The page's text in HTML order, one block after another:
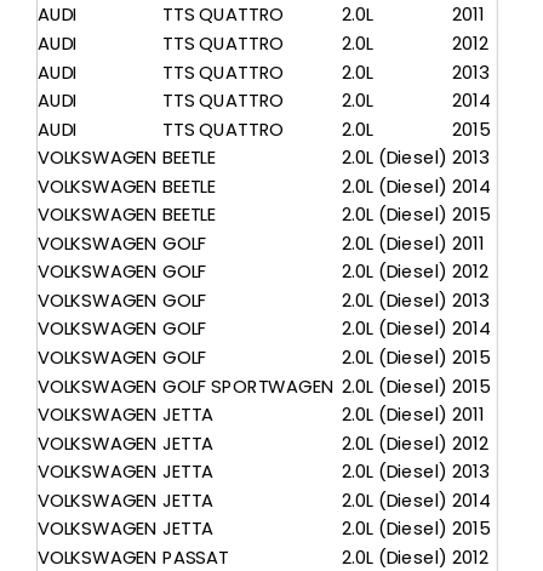
AUDI
TTS QUATTRO 2.0L
2011
AUDI
TTS QUATTRO 2.0L
2012
AUDI
TTS QUATTRO 2.0L
2013
AUDI
TTS QUATTRO 2.0L
2014
AUDI
TTS QUATTRO 2.0L 2015
VOLKSWAGEN BEETLE 2.0L (Diesel) 2013
VOLKSWAGEN BEETLE 2.0L (Diesel) 2014
VOLKSWAGEN BEETLE 2.0L (Diesel) 2015
VOLKSWAGEN GOLF 2.0L (Diesel) 2011
VOLKSWAGEN GOLF 2.0L (Diesel) 2012
VOLKSWAGEN GOLF 2.0L (Diesel) 2013
VOLKSWAGEN GOLF 2.0L (Diesel) 2014
VOLKSWAGEN GOLF 2.0L (Diesel) 2015
VOLKSWAGEN GOLF SPORTWAGEN 2.0L (Diesel) 2015
VOLKSWAGEN JETTA 2.0L (Diesel) 2011
VOLKSWAGEN JETTA 2.0L (Diesel) 2012
VOLKSWAGEN JETTA 2.0L (Diesel) 2013
VOLKSWAGEN JETTA 2.0L (Diesel) 2014
VOLKSWAGEN JETTA 2.0L (Diesel) 2015
VOLKSWAGEN PASSAT 2.0L (Diesel) 2012